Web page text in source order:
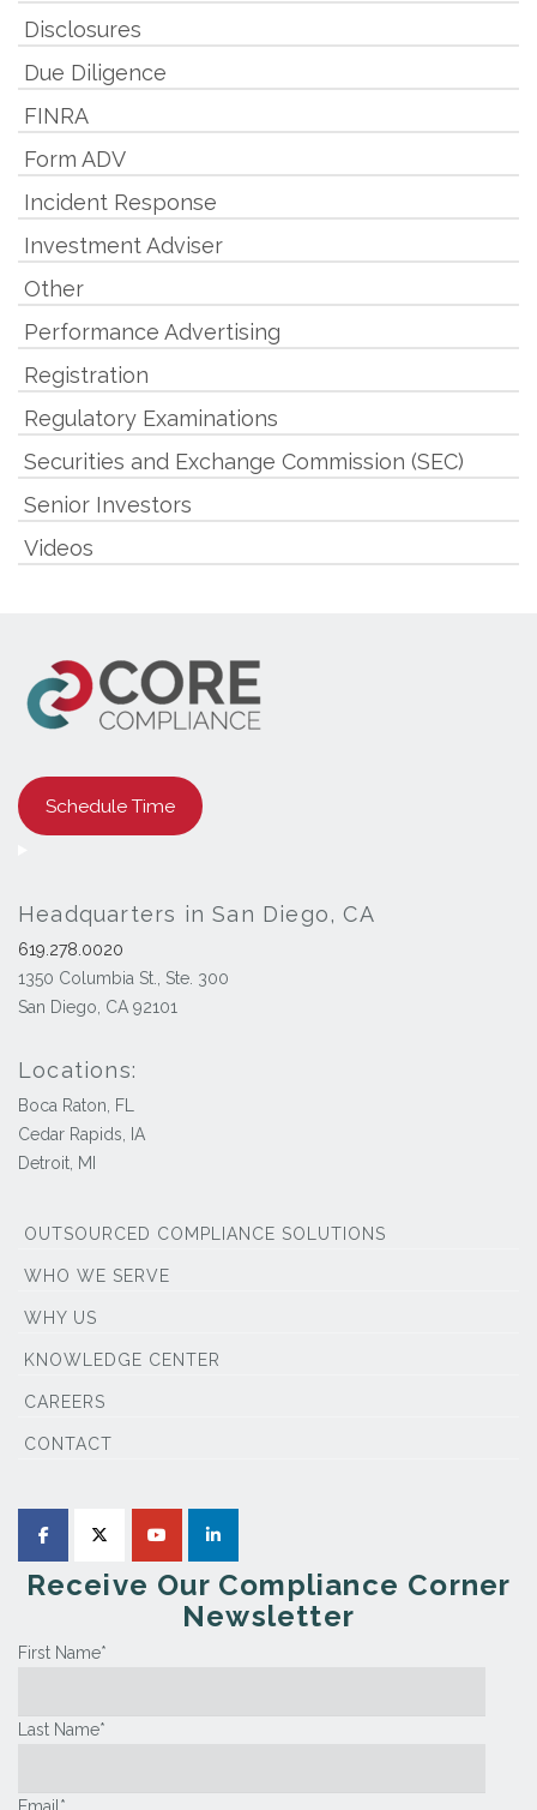
Disclosures
Due Diligence
FINRA
Form ADV
Incident Response
Investment Adviser
Other
Performance Advertising
Registration
Regulatory Examinations
Securities and Exchange Commission (SEC)
Senior Investors
Videos
Schedule Time
Headquarters in San Diego, CA
619.278.0020
1350 Columbia St., Ste. 300
San Diego, CA 92101
Locations:
Boca Raton, FL
Cedar Rapids, IA
Detroit, MI
OUTSOURCED COMPLIANCE SOLUTIONS
WHO WE SERVE
WHY US
KNOWLEDGE CENTER
CAREERS
CONTACT
Receive Our Compliance Corner
Newsletter
First Name*
Last Name*
Email *